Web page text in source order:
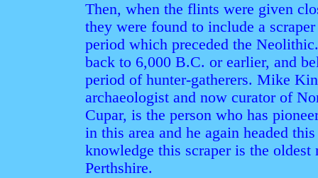
Then, when the flints were given
they were found to include a
period which preceded the
back to 6,000 B.C. or earlier, and
period of hunter-gatherers. Mike
archaeologist and now curator of
Cupar, is the person who has
in this area and he again headed
knowledge this scraper is the
Perthshire.